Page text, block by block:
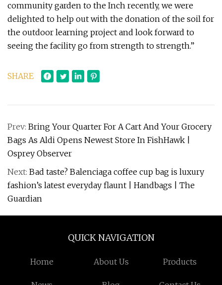
community garden to the Inch recently, we were
delighted to help out with the donation of the soil for
the outdoor learning project and look forward to
seeing the facility go from strength to strength.”
SHARE
Prev: Bring Your Quarter For A Cart And Your Grocery
Bags As Aldi Opens Newest Store In FishHawk |
Osprey Observer
Next: Bad taste? Balenciaga coffee cup bag is luxury
fashion’s latest everyday flaunt | Handbags | The
Guardian
QUICK NAVIGATION
Home About Us Products